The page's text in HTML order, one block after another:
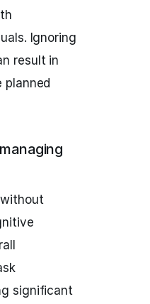
Ignoring
result in
significant